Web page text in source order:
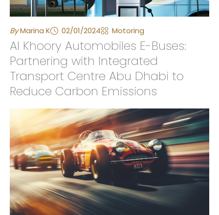
ByMarina K 02/01/2024 Motoring
Al Khoory Automobiles E-Buses:
Partnering with Integrated
Transport Centre Abu Dhabi to
Reduce Carbon Emissions